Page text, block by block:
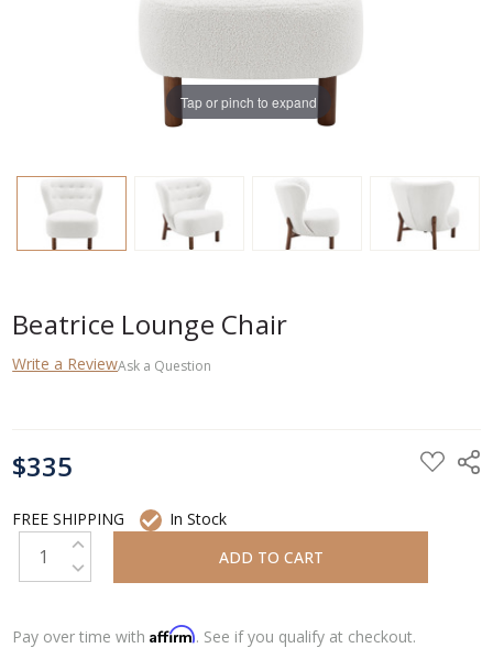
Beatrice Lounge Chair
Write a ReviewAsk a Question
Tap or pinch to expand
STOCK:
$335
FREE SHIPPING
In Stock
INCREASE QUANTITY:
DECREASE QUANTITY:
Pay over time withAffirm. See if you qualify at checkout.